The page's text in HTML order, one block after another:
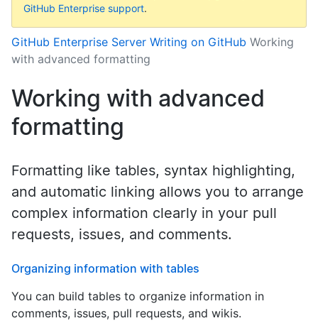
GitHub Enterprise support.
GitHub Enterprise Server Writing on GitHub Working
with advanced formatting
Working with advanced
formatting
Formatting like tables, syntax highlighting,
and automatic linking allows you to arrange
complex information clearly in your pull
requests, issues, and comments.
Organizing information with tables
You can build tables to organize information in
comments, issues, pull requests, and wikis.